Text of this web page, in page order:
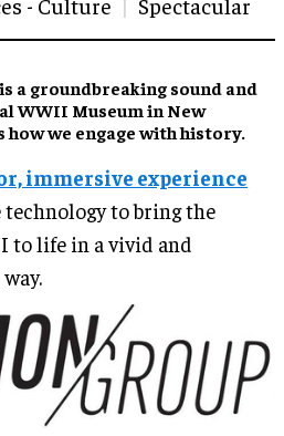
a groundbreaking sound and
WWII Museum in New
we engage with history.
immersive experience
to bring the
to life in a vivid and